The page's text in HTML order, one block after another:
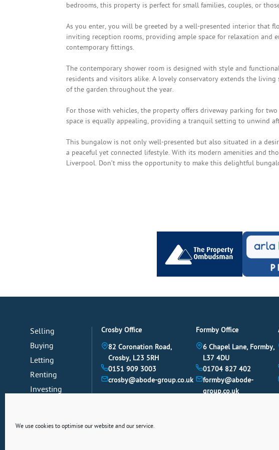
We use cookies to optimise our website and our service.
bedrooms, this property is perfect for small families, couples, or
As you enter, you will be greeted by a well-presented interior that
inviting reception rooms, providing ample space for relaxation and
contemporary fittings.
The contemporary shower room is designed with style and
residents and visitors alike. A lovely conservatory extends the
of the garden throughout the year.
For those with vehicles, the property offers driveway parking for
space is equally appealing, providing a tranquil setting to unwind
This bungalow is not only well-presented but also situated in a
a peaceful yet connected lifestyle. With its modern amenities and
Liverpool. Don’t miss the opportunity to make this delightful
Selling
Buying
Letting
Renting
Investing
Crosby Office
82 Coronation Road,
Crosby, L23 5RH
0151 909 3003
crosby@abode-group.co.uk
Formby Office
6 Chapel Lane, Formby,
L37 4DU
01704 827 402
formby@abode-
group.co.uk